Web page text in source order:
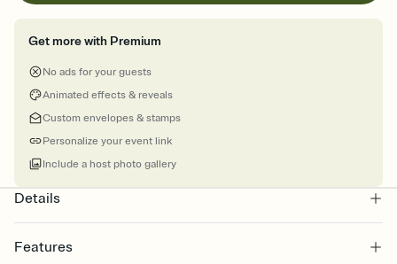
Get more with Premium
No ads for your guests
Animated effects & reveals
Custom envelopes & stamps
Personalize your event link
Include a host photo gallery
Details
Features